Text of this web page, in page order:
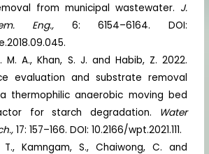
from municipal wastewater. J.
Eng., 6: 6154–6164. DOI:
M. A., Khan, S. J. and Habib, Z. 2022.
evaluation and substrate removal
thermophilic anaerobic moving bed
for starch degradation.
Water
17: 157–166. DOI: 10.2166/wpt.2021.111.
Kamngam, S., Chaiwong, C. and